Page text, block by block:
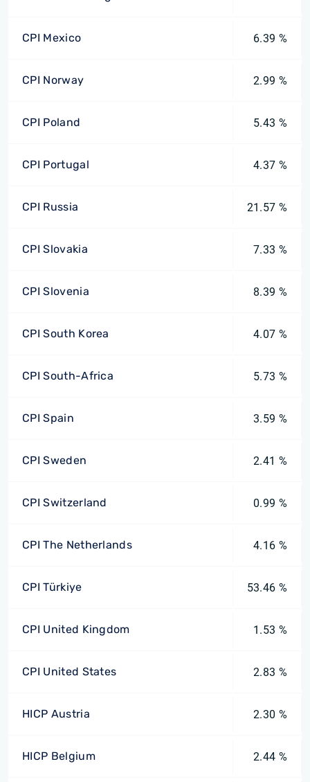
CPI Mexico 6.39 %
CPI Norway 2.99 %
CPI Poland 5.43 %
CPI Portugal 4.37 %
CPI Russia 21.57 %
CPI Slovakia 7.33 %
CPI Slovenia 8.39 %
CPI South Korea 4.07 %
CPI South-Africa 5.73 %
CPI Spain 3.59 %
CPI Sweden 2.41 %
CPI Switzerland 0.99 %
CPI The Netherlands 4.16 %
CPI Türkiye 53.46 %
CPI United Kingdom 1.53 %
CPI United States 2.83 %
HICP Austria 2.30 %
HICP Belgium 2.44 %